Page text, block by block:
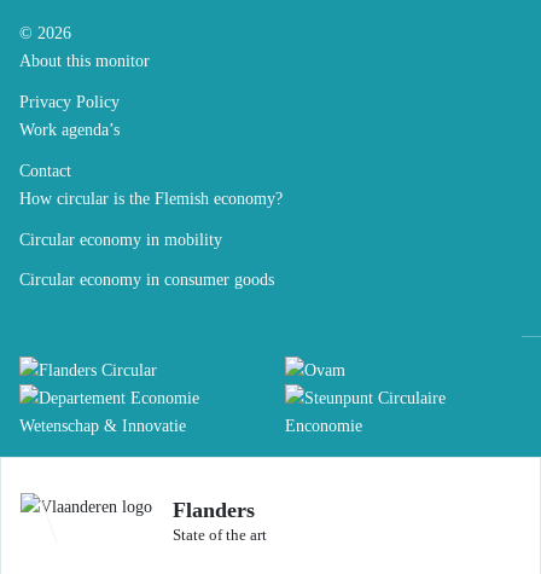
© 2026
About this monitor
Privacy Policy
Work agenda’s
Contact
How circular is the Flemish economy?
Circular economy in mobility
Circular economy in consumer goods
Flanders
State of the art